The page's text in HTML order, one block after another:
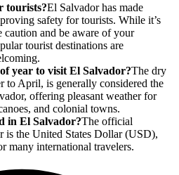
tourists?El Salvador has made
safety for tourists. While it’s
caution and be aware of your
tourist destinations are
year to visit El Salvador?The dry
to April, is generally considered the
offering pleasant weather for
and colonial towns.
in El Salvador?The official
is the United States Dollar (USD),
many international travelers.